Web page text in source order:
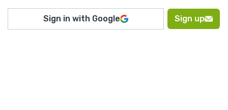
Sign in with Google Sign up